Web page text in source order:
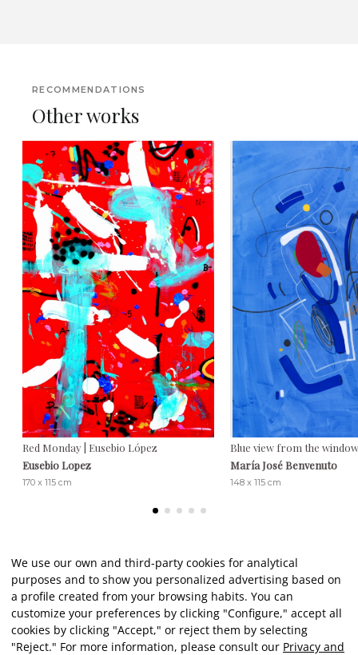
RECOMMENDATIONS
Other works
Red Monday | Eusebio López
Eusebio Lopez
170 x 115 cm
Blue view from the
María José Benvenuto
148 x 115 cm
Client reviews
★★★★★
We use our own and third-party cookies for analytical
purposes and to show you personalized advertising based on
a profile created from your browsing habits. You can
customize your preferences by clicking "Configure," accept all
cookies by clicking "Accept," or reject them by selecting
"Reject." For more information, please consult our Privacy and